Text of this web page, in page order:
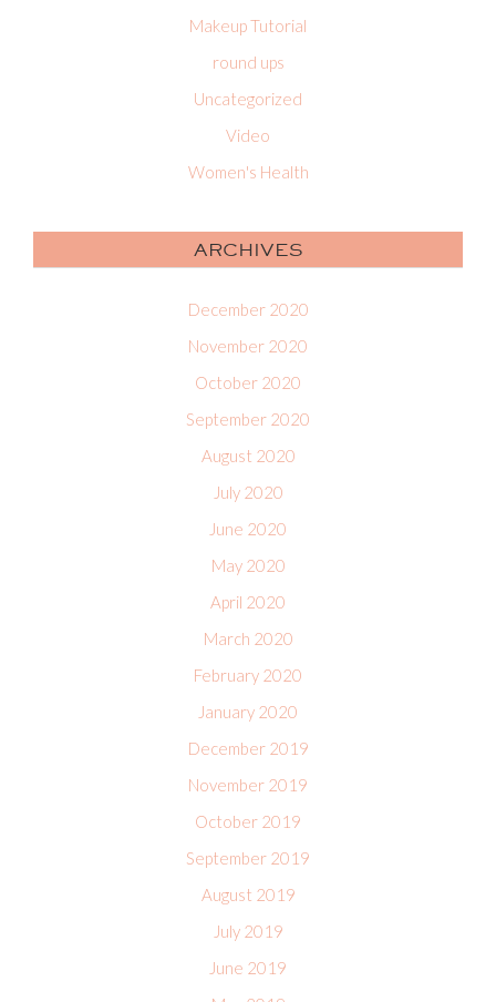
Makeup Tutorial
round ups
Uncategorized
Video
Women's Health
ARCHIVES
December 2020
November 2020
October 2020
September 2020
August 2020
July 2020
June 2020
May 2020
April 2020
March 2020
February 2020
January 2020
December 2019
November 2019
October 2019
September 2019
August 2019
July 2019
June 2019